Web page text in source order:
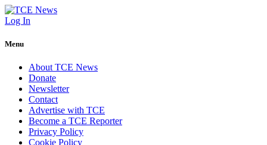
Log In
Menu
About TCE News
Donate
Newsletter
Contact
Advertise with TCE
Become a TCE Reporter
Privacy Policy
Cookie Policy